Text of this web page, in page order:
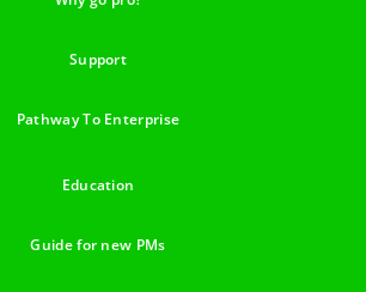
Support
Pathway To Enterprise
Education
Guide for new PMs